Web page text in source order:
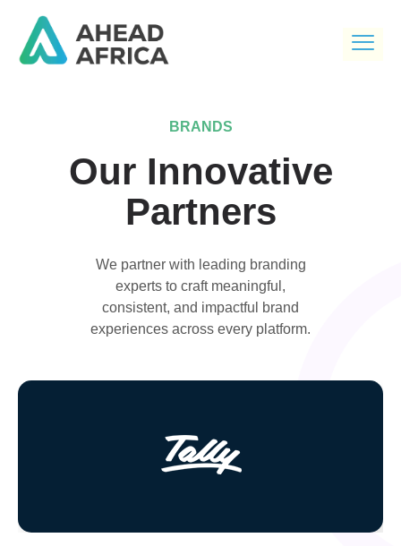
BRANDS
Our Innovative
Partners
We partner with leading branding
experts to craft meaningful,
consistent, and impactful brand
experiences across every platform.